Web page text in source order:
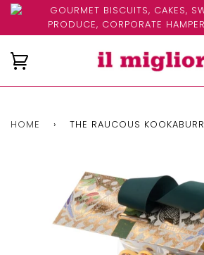
GOURMET BISCUITS, CAKES,
PRODUCE, CORPORATE
HOME › THE RAUCOUS